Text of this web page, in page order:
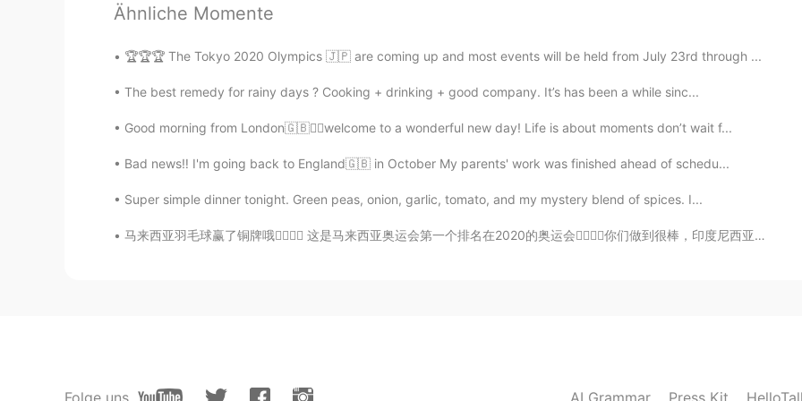
SV
若有人逗你开心，顾你安危，保你周全，愿你安好。请，不离别弃。觅一知己，今生何求！ I
Christian 2019.05.18 12:44
CN
Ähnliche Momente
🏆🏆🏆 The Tokyo 2020 Olympics 🇯🇵 are coming up and most events will be held from July 23rd through ...
The best remedy for rainy days ? Cooking + drinking + good company. It’s has been a while sinc...
Good morning from London🇬🇧🙋‍♀️welcome to a wonderful new day! Life is about moments don’t wait f...
Bad news‼️ I'm going back to England🇬🇧 in October My parents' work was finished ahead of schedu...
Super simple dinner tonight. Green peas, onion, garlic, tomato, and my mystery blend of spices. I...
马来西亚羽毛球赢了铜牌哦✌🏻✌🏻 这是马来西亚奥运会第一个排名在2020的奥运会👍🏻👍🏻你们做到很棒，印度尼西亚🇮🇩也特别棒！太精彩了，我看到太激动了整个人太开心了！两个组都特别厉害，继续加油2...
Folge uns AI Grammar Press Kit